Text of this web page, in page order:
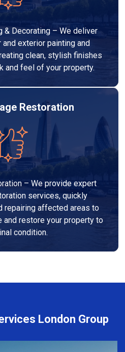
& Decorating – We deliver
exterior painting and
clean, stylish finishes
and feel of your property.
Restoration
– We provide expert
services, quickly
repairing affected areas to
and restore your property to
condition.
London Group